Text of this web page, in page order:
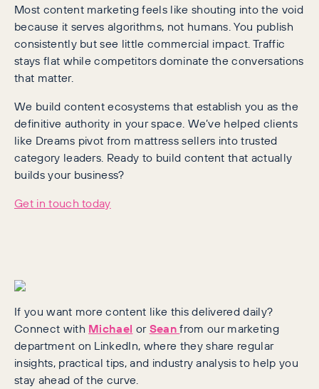
Most content marketing feels like shouting into the void
because it serves algorithms, not humans. You publish
consistently but see little commercial impact. Traffic
stays flat while competitors dominate the conversations
that matter.
We build content ecosystems that establish you as the
definitive authority in your space. We’ve helped clients
like Dreams pivot from mattress sellers into trusted
category leaders. Ready to build content that actually
builds your business?
Get in touch today
If you want more content like this delivered daily?
Connect with Michael orSeanfrom our marketing
department on LinkedIn, where they share regular
insights, practical tips, and industry analysis to help you
stay ahead of the curve.